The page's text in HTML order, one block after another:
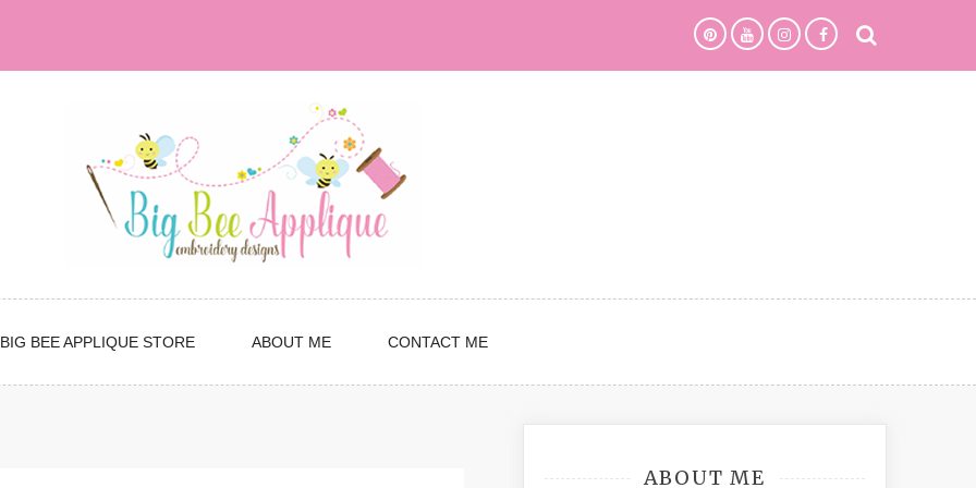
BIG BEE APPLIQUE STORE ABOUT ME CONTACT ME
ABOUT ME